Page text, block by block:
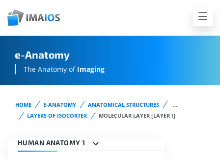
e-Anatomy
The Anatomy of Imaging
HOME E-ANATOMY ANATOMICAL STRUCTURES
...
LAYERS OF ISOCORTEX
MOLECULAR LAYER [LAYER I]
HUMAN ANATOMY 1